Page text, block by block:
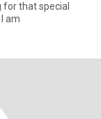
for that special
woman who will take my hand and follow me. I am